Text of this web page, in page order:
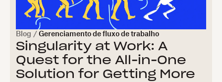
Blog / Gerenciamento de fluxo de trabalho
Singularity at Work: A
Quest for the All-in-One
Solution for Getting More